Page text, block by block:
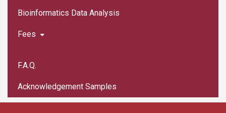
Bioinformatics Data Analysis
Fees
F.A.Q.
Acknowledgement Samples